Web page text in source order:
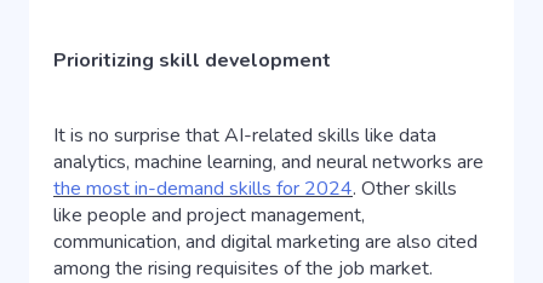
Prioritizing skill development
It is no surprise that AI-related skills like data
analytics, machine learning, and neural networks are
the most in-demand skills for 2024. Other skills
like people and project management,
communication, and digital marketing are also cited
among the rising requisites of the job market.